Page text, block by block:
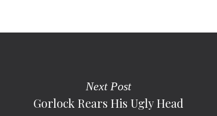
Next Post
Gorlock Rears His Ugly Head